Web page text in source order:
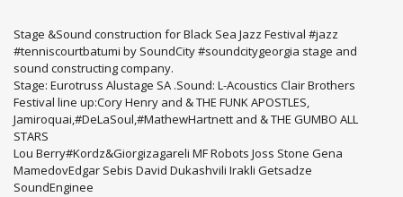
Stage &Sound construction for Black Sea Jazz Festival #jazz
#tenniscourtbatumi by SoundCity #soundcitygeorgia stage and
sound constructing company.
Stage: Eurotruss Alustage SA .Sound: L-Acoustics Clair Brothers
Festival line up:Cory Henry and & THE FUNK APOSTLES,
Jamiroquai,#DeLaSoul,#MathewHartnett and & THE GUMBO ALL
STARS
Lou Berry#Kordz&Giorgizagareli MF Robots Joss Stone Gena
MamedovEdgar Sebis David Dukashvili Irakli Getsadze
SoundEnginee